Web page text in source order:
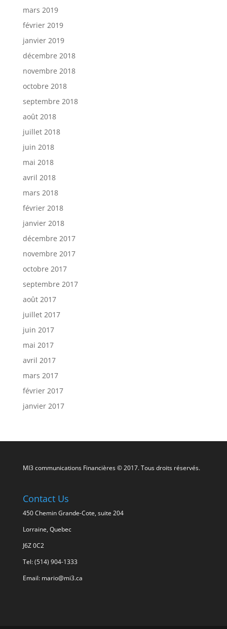
mars 2019
février 2019
janvier 2019
décembre 2018
novembre 2018
octobre 2018
septembre 2018
août 2018
juillet 2018
juin 2018
mai 2018
avril 2018
mars 2018
février 2018
janvier 2018
décembre 2017
novembre 2017
octobre 2017
septembre 2017
août 2017
juillet 2017
juin 2017
mai 2017
avril 2017
mars 2017
février 2017
janvier 2017
MI3 communications Financières © 2017. Tous droits réservés.
Contact Us
450 Chemin Grande-Cote, suite 204
Lorraine, Quebec
J6Z 0C2
Tel: (514) 904-1333
Email: mario@mi3.ca